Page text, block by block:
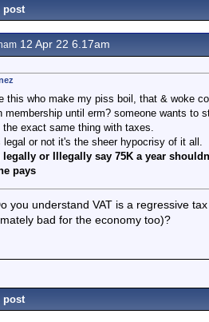
post
12 Apr 22 6.17am
this who make my piss boil, that & woke
membership until erm? someone wants to
exact same thing with taxes.
legal or not it's the sheer hypocrisy of it all.
legally or Illegally say 75K a year
pays
you understand VAT is a regressive
bad for the economy too)?
post